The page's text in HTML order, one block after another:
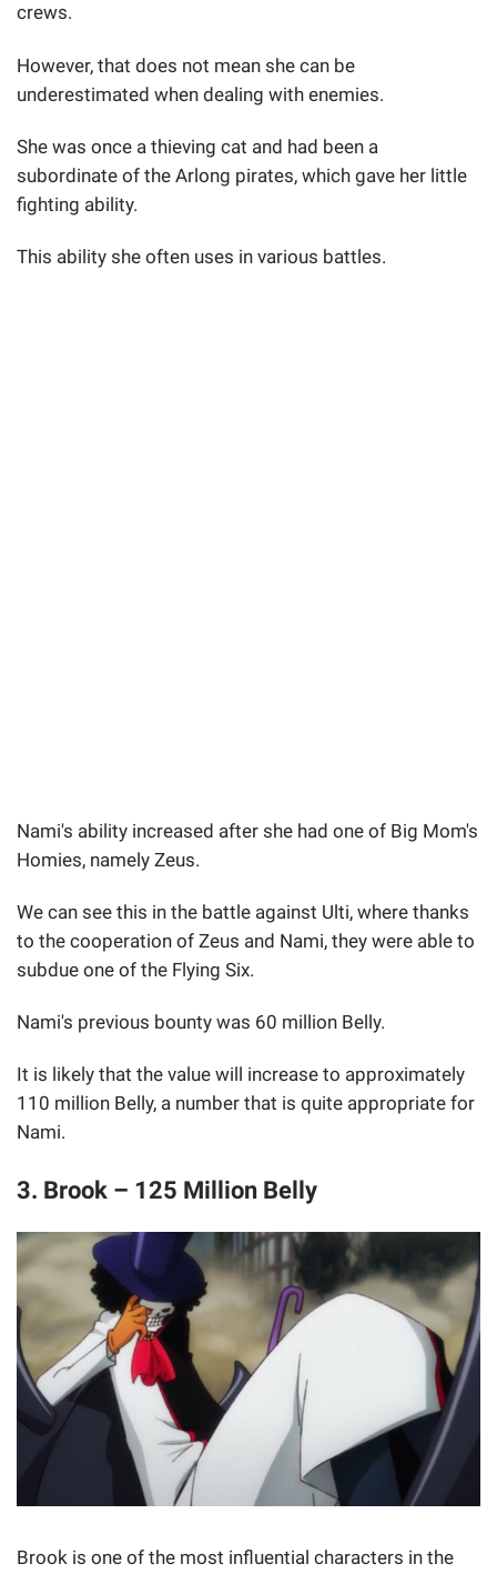
crews.
However, that does not mean she can be
underestimated when dealing with enemies.
She was once a thieving cat and had been a
subordinate of the Arlong pirates, which gave her little
fighting ability.
This ability she often uses in various battles.
Nami's ability increased after she had one of Big Mom's
Homies, namely Zeus.
We can see this in the battle against Ulti, where thanks
to the cooperation of Zeus and Nami, they were able to
subdue one of the Flying Six.
Nami's previous bounty was 60 million Belly.
It is likely that the value will increase to approximately
110 million Belly, a number that is quite appropriate for
Nami.
3. Brook – 125 Million Belly
Brook is one of the most influential characters in the